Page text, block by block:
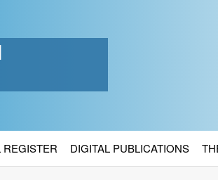
REGISTER DIGITAL PUBLICATIONS